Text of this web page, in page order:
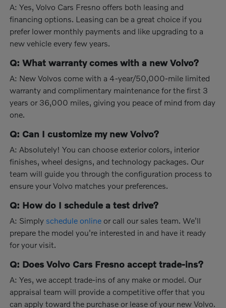
A: Yes, Volvo Cars Fresno offers both leasing and
financing options. Leasing can be a great choice if you
prefer lower monthly payments and like upgrading to a
new vehicle every few years.
Q: What warranty comes with a new Volvo?
A: New Volvos come with a 4-year/50,000-mile limited
warranty and complimentary maintenance for the first 3
years or 36,000 miles, giving you peace of mind from day
one.
Q: Can I customize my new Volvo?
A: Absolutely! You can choose exterior colors, interior
finishes, wheel designs, and technology packages. Our
team will guide you through the configuration process to
ensure your Volvo matches your preferences.
Q: How do I schedule a test drive?
A: Simply schedule online or call our sales team. We'll
prepare the model you're interested in and have it ready
for your visit.
Q: Does Volvo Cars Fresno accept trade-ins?
A: Yes, we accept trade-ins of any make or model. Our
appraisal team will provide a competitive offer that you
can apply toward the purchase or lease of your new Volvo.